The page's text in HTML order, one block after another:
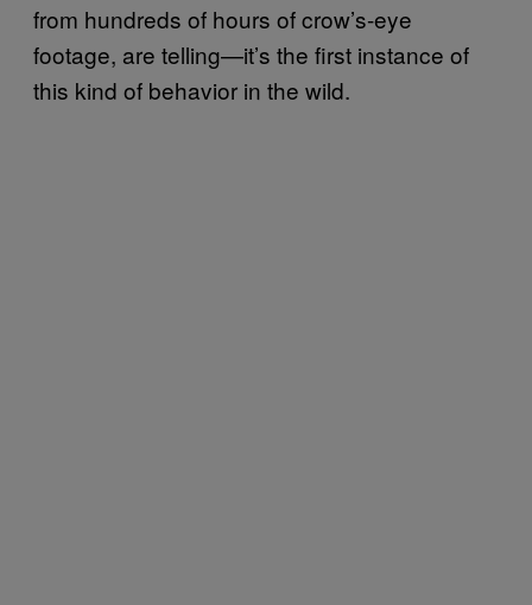
from hundreds of hours of crow’s-eye
footage, are telling—it’s the first instance of
this kind of behavior in the wild.